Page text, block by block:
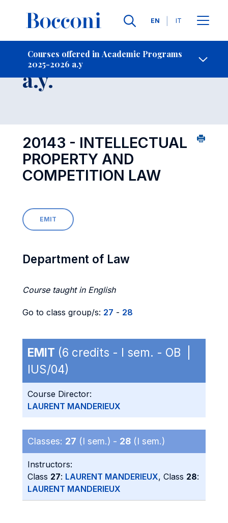
Languages
EN IT
Courses offered in Academic Programs
2025-2026 a.y
Contact Us
Course 2025-2026
a.y.
20143 - INTELLECTUAL
PROPERTY AND
COMPETITION LAW
EMIT
Department of Law
Course taught in English
Go to class group/s: 27 - 28
EMIT (6 credits - I sem. - OB |
IUS/04)
Course Director:
LAURENT MANDERIEUX
Classes: 27 (I sem.) - 28 (I sem.)
Instructors:
Class 27: LAURENT MANDERIEUX, Class 28:
LAURENT MANDERIEUX